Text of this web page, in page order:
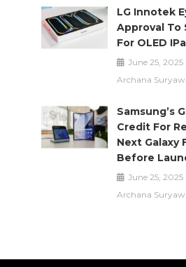
LG Innotek
Approval To
For OLED
June 25, 2025
Archana
Samsung’s
Credit For
Next Galaxy
Before
June 25, 2025
Archana